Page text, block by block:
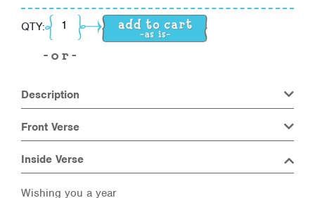
QTY: Argyle Balloons quantity
Description
Front Verse
Inside Verse
Wishing you a year